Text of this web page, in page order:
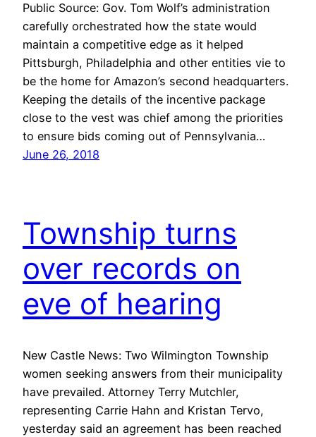
Public Source: Gov. Tom Wolf’s administration
carefully orchestrated how the state would
maintain a competitive edge as it helped
Pittsburgh, Philadelphia and other entities vie to
be the home for Amazon’s second headquarters.
Keeping the details of the incentive package
close to the vest was chief among the priorities
to ensure bids coming out of Pennsylvania…
June 26, 2018
Township turns
over records on
eve of hearing
New Castle News: Two Wilmington Township
women seeking answers from their municipality
have prevailed. Attorney Terry Mutchler,
representing Carrie Hahn and Kristan Tervo,
yesterday said an agreement has been reached